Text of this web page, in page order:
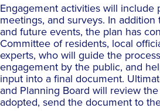
Engagement activities will include
meetings, and surveys. In
and future events, the plan has
Committee of residents, local
experts, who will guide the
engagement by the public, and
input into a final document.
and Planning Board will review
adopted, send the document to